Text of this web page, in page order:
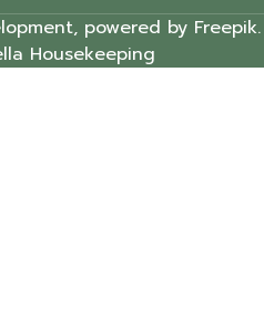
powered by Freepik.
Housekeeping